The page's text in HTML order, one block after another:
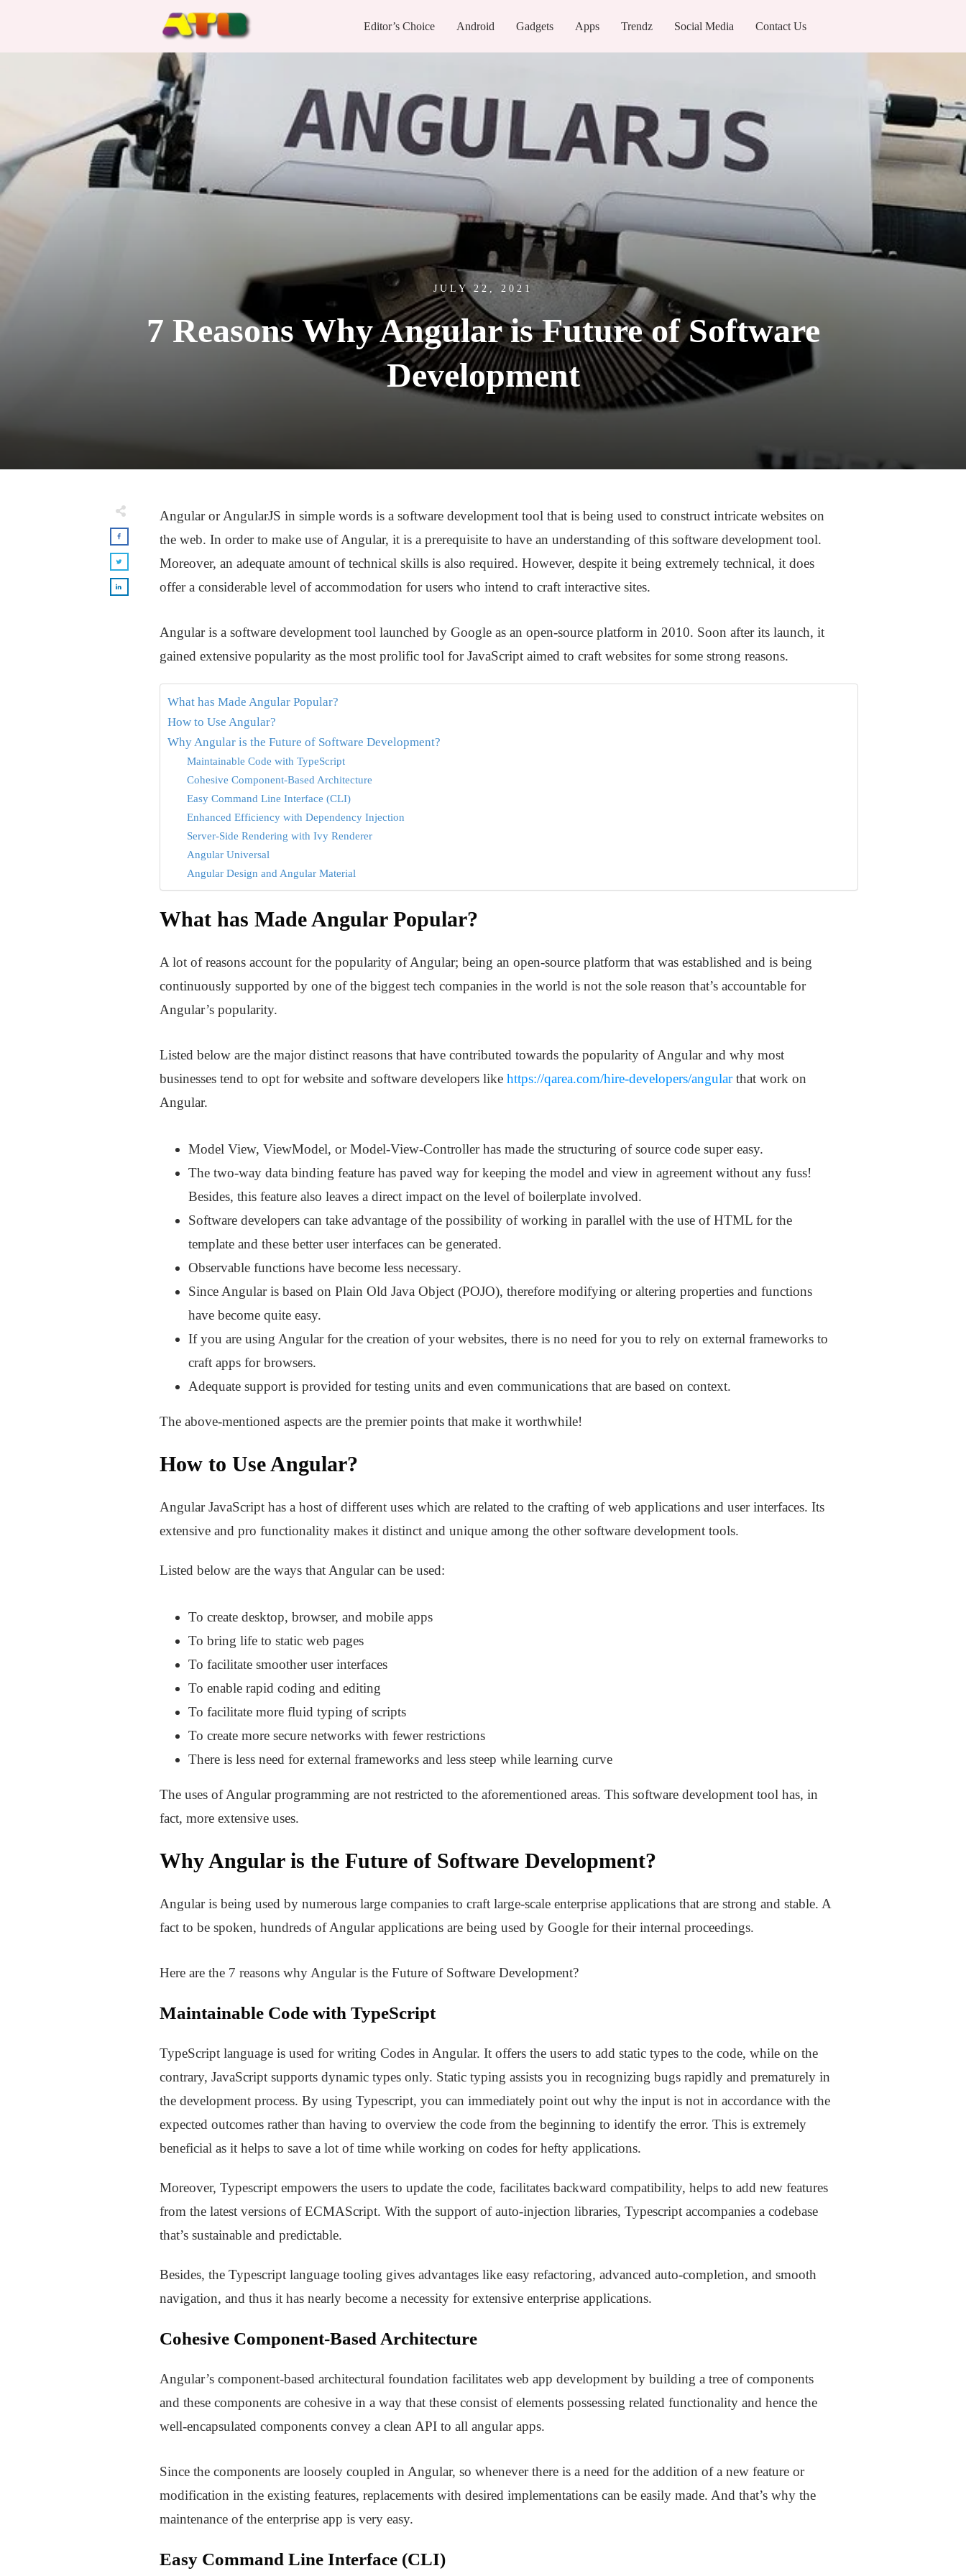
Editor’s Choice Android Gadgets Apps Trendz Social Media Contact Us
JULY 22, 2021
7 Reasons Why Angular is Future of Software
Development
Angular or AngularJS in simple words is a software development tool that is being used to construct intricate websites on
the web. In order to make use of Angular, it is a prerequisite to have an understanding of this software development tool.
Moreover, an adequate amount of technical skills is also required. However, despite it being extremely technical, it does
offer a considerable level of accommodation for users who intend to craft interactive sites.
Angular is a software development tool launched by Google as an open-source platform in 2010. Soon after its launch, it
gained extensive popularity as the most prolific tool for JavaScript aimed to craft websites for some strong reasons.
What has Made Angular Popular?
How to Use Angular?
Why Angular is the Future of Software Development?
Maintainable Code with TypeScript
Cohesive Component-Based Architecture
Easy Command Line Interface (CLI)
Enhanced Efficiency with Dependency Injection
Server-Side Rendering with Ivy Renderer
Angular Universal
Angular Design and Angular Material
What has Made Angular Popular?
A lot of reasons account for the popularity of Angular; being an open-source platform that was established and is being
continuously supported by one of the biggest tech companies in the world is not the sole reason that’s accountable for
Angular’s popularity.
Listed below are the major distinct reasons that have contributed towards the popularity of Angular and why most
businesses tend to opt for website and software developers like https://qarea.com/hire-developers/angularthat work on
Angular.
Model View, ViewModel, or Model-View-Controller has made the structuring of source code super easy.
The two-way data binding feature has paved way for keeping the model and view in agreement without any fuss!
Besides, this feature also leaves a direct impact on the level of boilerplate involved.
Software developers can take advantage of the possibility of working in parallel with the use of HTML for the
template and these better user interfaces can be generated.
Observable functions have become less necessary.
Since Angular is based on Plain Old Java Object (POJO), therefore modifying or altering properties and functions
have become quite easy.
If you are using Angular for the creation of your websites, there is no need for you to rely on external frameworks to
craft apps for browsers.
Adequate support is provided for testing units and even communications that are based on context.
The above-mentioned aspects are the premier points that make it worthwhile!
How to Use Angular?
Angular JavaScript has a host of different uses which are related to the crafting of web applications and user interfaces. Its
extensive and pro functionality makes it distinct and unique among the other software development tools.
Listed below are the ways that Angular can be used:
To create desktop, browser, and mobile apps
To bring life to static web pages
To facilitate smoother user interfaces
To enable rapid coding and editing
To facilitate more fluid typing of scripts
To create more secure networks with fewer restrictions
There is less need for external frameworks and less steep while learning curve
The uses of Angular programming are not restricted to the aforementioned areas. This software development tool has, in
fact, more extensive uses.
Why Angular is the Future of Software Development?
Angular is being used by numerous large companies to craft large-scale enterprise applications that are strong and stable. A
fact to be spoken, hundreds of Angular applications are being used by Google for their internal proceedings.
Here are the 7 reasons why Angular is the Future of Software Development?
Maintainable Code with TypeScript
TypeScript language is used for writing Codes in Angular. It offers the users to add static types to the code, while on the
contrary, JavaScript supports dynamic types only. Static typing assists you in recognizing bugs rapidly and prematurely in
the development process. By using Typescript, you can immediately point out why the input is not in accordance with the
expected outcomes rather than having to overview the code from the beginning to identify the error. This is extremely
beneficial as it helps to save a lot of time while working on codes for hefty applications.
Moreover, Typescript empowers the users to update the code, facilitates backward compatibility, helps to add new features
from the latest versions of ECMAScript. With the support of auto-injection libraries, Typescript accompanies a codebase
that’s sustainable and predictable.
Besides, the Typescript language tooling gives advantages like easy refactoring, advanced auto-completion, and smooth
navigation, and thus it has nearly become a necessity for extensive enterprise applications.
Cohesive Component-Based Architecture
Angular’s component-based architectural foundation facilitates web app development by building a tree of components
and these components are cohesive in a way that these consist of elements possessing related functionality and hence the
well-encapsulated components convey a clean API to all angular apps.
Since the components are loosely coupled in Angular, so whenever there is a need for the addition of a new feature or
modification in the existing features, replacements with desired implementations can be easily made. And that’s why the
maintenance of the enterprise app is very easy.
Easy Command Line Interface (CLI)